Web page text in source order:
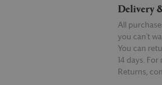
Delivery
All
you can’t
You can
14 days.
Returns,